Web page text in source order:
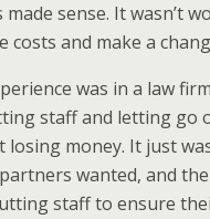
sense. It wasn’t
costs and make a
was in a law
staff and letting go
losing money. It just
wanted, and
staff to ensure